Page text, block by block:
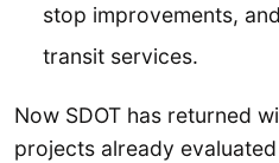
stop improvements,
transit services.
Now SDOT has returned
projects already